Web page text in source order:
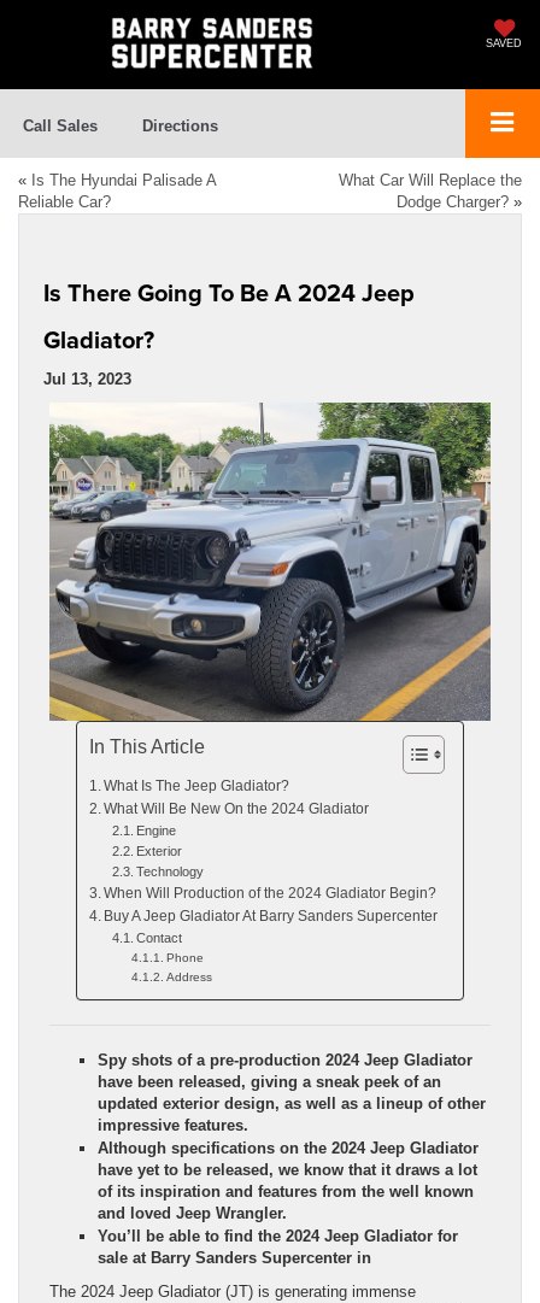
SAVED
Call Sales Directions
« Is The Hyundai Palisade A
Reliable Car?
What Car Will Replace the
Dodge Charger? »
Is There Going To Be A 2024 Jeep
Gladiator?
Jul 13, 2023
In This Article
What Is The Jeep Gladiator?
What Will Be New On the 2024 Gladiator
Engine
Exterior
Technology
When Will Production of the 2024 Gladiator Begin?
Buy A Jeep Gladiator At Barry Sanders Supercenter
Contact
Phone
Address
Spy shots of a pre-production 2024 Jeep Gladiator
have been released, giving a sneak peek of an
updated exterior design, as well as a lineup of other
impressive features.
Although specifications on the 2024 Jeep Gladiator
have yet to be released, we know that it draws a lot
of its inspiration and features from the well known
and loved Jeep Wrangler.
You’ll be able to find the 2024 Jeep Gladiator for
sale at Barry Sanders Supercenter in
The 2024 Jeep Gladiator (JT) is generating immense